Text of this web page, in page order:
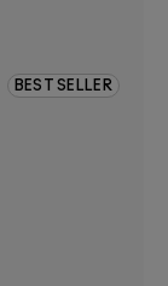
BEST SELLER